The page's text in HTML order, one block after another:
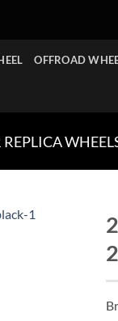
OFFROAD
REPLICA